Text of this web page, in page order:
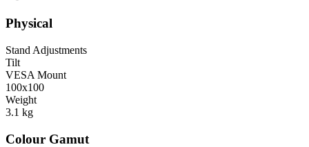
Physical
Stand Adjustments
Tilt
VESA Mount
100x100
Weight
3.1 kg
Colour Gamut